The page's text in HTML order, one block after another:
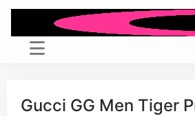
Gucci GG Men Tiger